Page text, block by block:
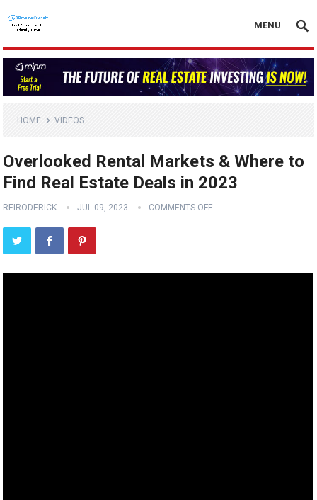
MENU
HOME VIDEOS
Overlooked Rental Markets & Where to
Find Real Estate Deals in 2023
REIRODERICK JUL 09, 2023 COMMENTS OFF